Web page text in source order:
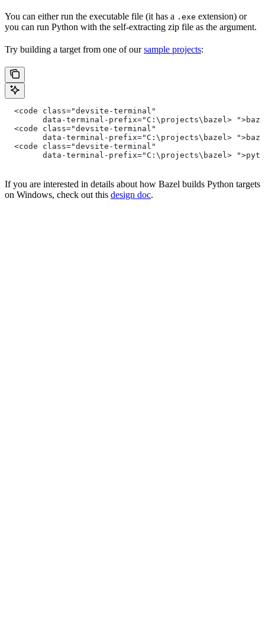
You can either run the executable file (it has a .exe extension) or
you can run Python with the self-extracting zip file as the argument.
Try building a target from one of oursample projects:
  <code class="devsite-terminal"
data-terminal-prefix="C:\projects\bazel>
  <code class="devsite-terminal"
data-terminal-prefix="C:\projects\bazel>
  <code class="devsite-terminal"
data-terminal-prefix="C:\projects\bazel>
If you are interested in details about how Bazel builds Python targets
on Windows, check out this design doc.